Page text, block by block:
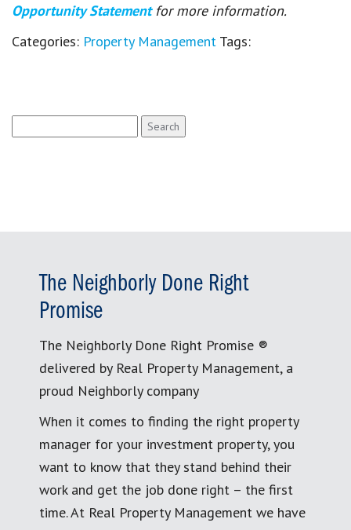
Opportunity Statement for more information.
Categories: Property Management Tags:
for:
The Neighborly Done Right
Promise
The Neighborly Done Right Promise ®
delivered by Real Property Management, a
proud Neighborly company
When it comes to finding the right property
manager for your investment property, you
want to know that they stand behind their
work and get the job done right – the first
time. At Real Property Management we have